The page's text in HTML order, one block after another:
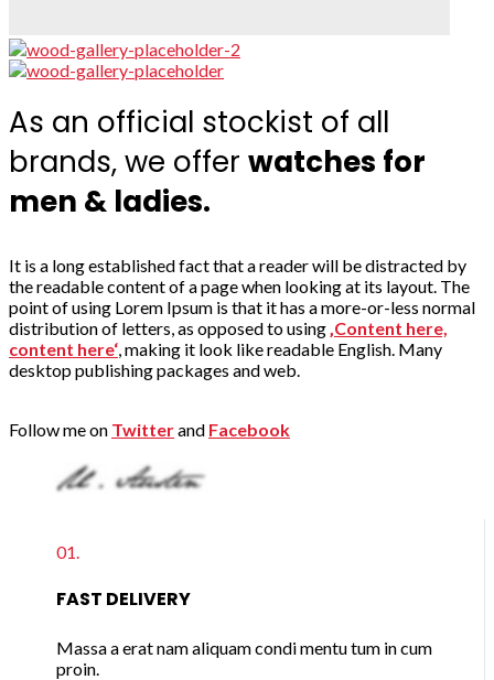
As an official stockist of all
brands, we offer watches for
men & ladies.
It is a long established fact that a reader will be distracted by
the readable content of a page when looking at its layout. The
point of using Lorem Ipsum is that it has a more-or-less normal
distribution of letters, as opposed to using‚Content here,
content here‘, making it look like readable English. Many
desktop publishing packages and web.
Follow me on Twitterand Facebook
01.
FAST DELIVERY
Massa a erat nam aliquam condi mentu tum in cum
proin.